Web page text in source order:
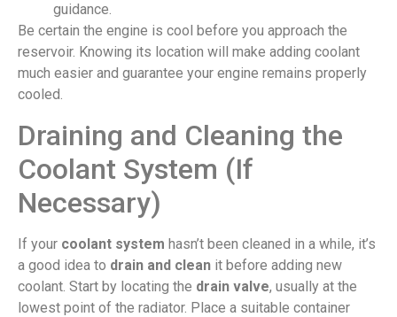
guidance.
Be certain the engine is cool before you approach the
reservoir. Knowing its location will make adding coolant
much easier and guarantee your engine remains properly
cooled.
Draining and Cleaning the
Coolant System (If
Necessary)
If your coolant system hasn’t been cleaned in a while, it’s
a good idea to drain and clean it before adding new
coolant. Start by locating the drain valve, usually at the
lowest point of the radiator. Place a suitable container